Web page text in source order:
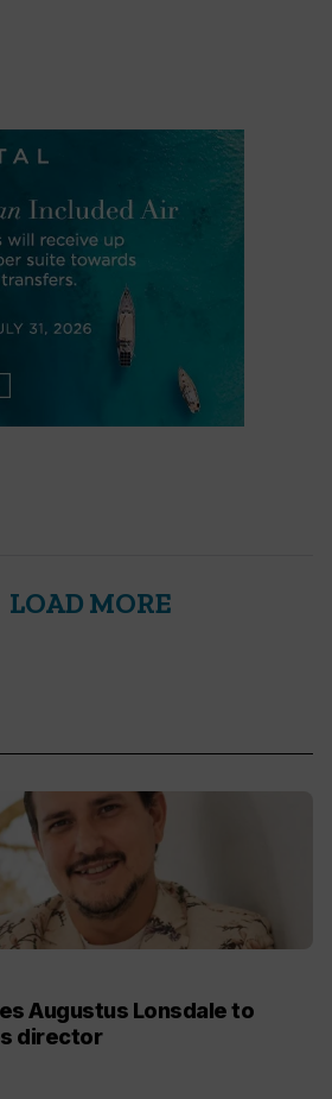
LOAD MORE
Augustus Lonsdale to
director